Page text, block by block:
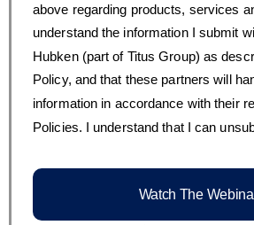
above regarding products, services
understand the information I submit
Hubken (part of Titus Group) as
Policy, and that these partners will
information in accordance with their
Policies. I understand that I can
Watch The